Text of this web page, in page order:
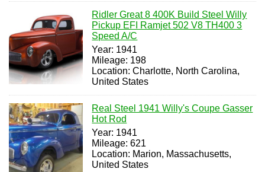
Ridler Great 8 400K Build Steel Willy
Pickup EFI Ramjet 502 V8 TH400 3
Speed A/C
Year: 1941
Mileage: 198
Location: Charlotte, North Carolina,
United States
Real Steel 1941 Willy's Coupe Gasser
Hot Rod
Year: 1941
Mileage: 621
Location: Marion, Massachusetts,
United States